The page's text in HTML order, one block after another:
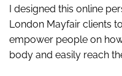
I designed this online
London Mayfair clients
empower people on
body and easily reach